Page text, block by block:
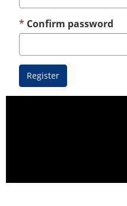
Confirm password